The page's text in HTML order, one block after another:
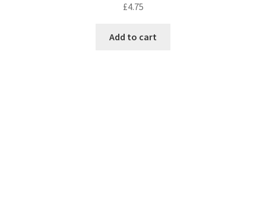
£4.75
Add to cart